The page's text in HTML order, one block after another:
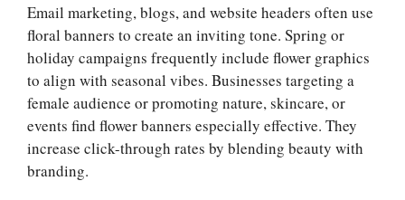
Email marketing, blogs, and website headers often use
floral banners to create an inviting tone. Spring or
holiday campaigns frequently include flower graphics
to align with seasonal vibes. Businesses targeting a
female audience or promoting nature, skincare, or
events find flower banners especially effective. They
increase click-through rates by blending beauty with
branding.